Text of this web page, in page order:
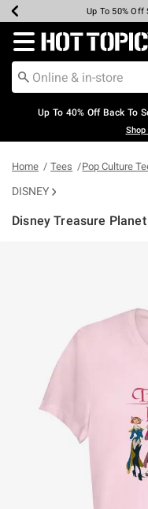
Earn Hot Cash
20% Off
Up To 50%
Up To 60%
Free
Free
Redirect to Hot
Up To 40% Off Back To
Shop
Home Tees Pop Culture
DISNEY
Disney Treasure